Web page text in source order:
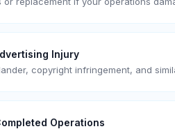
Injury
copyright infringement, and
Operations